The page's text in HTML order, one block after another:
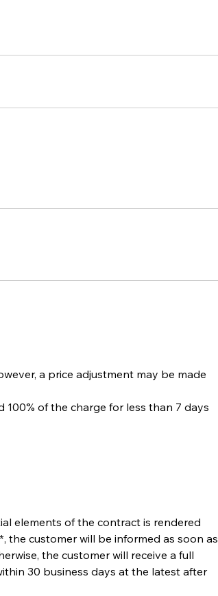
a price adjustment may be made
of the charge for less than 7 days
elements of the contract is rendered
the customer will be informed as soon as
the customer will receive a full
30 business days at the latest after